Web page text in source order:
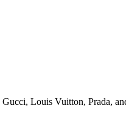
Louis Vuitton, Prada,